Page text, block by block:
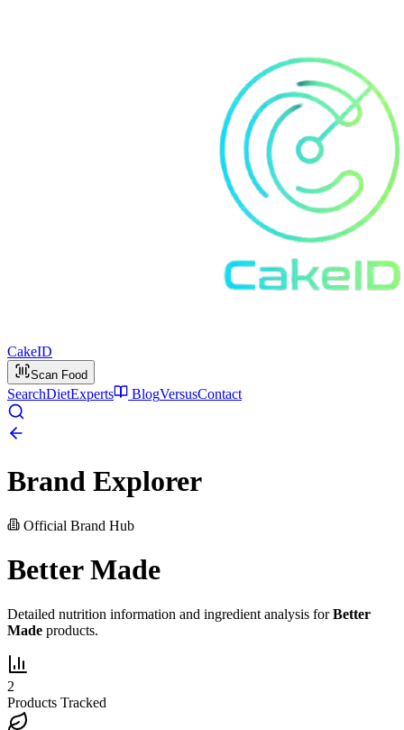
CakeID
Scan Food
SearchDietExperts BlogVersusContact
Brand Explorer
Official Brand Hub
Better Made
Detailed nutrition information and ingredient analysis forBetter
Made products.
2
Products Tracked